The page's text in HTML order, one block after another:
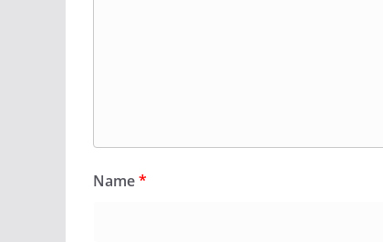
Name*